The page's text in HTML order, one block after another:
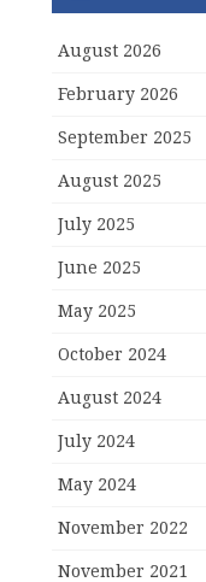
August 2026
February 2026
September 2025
August 2025
July 2025
June 2025
May 2025
October 2024
August 2024
July 2024
May 2024
November 2022
November 2021